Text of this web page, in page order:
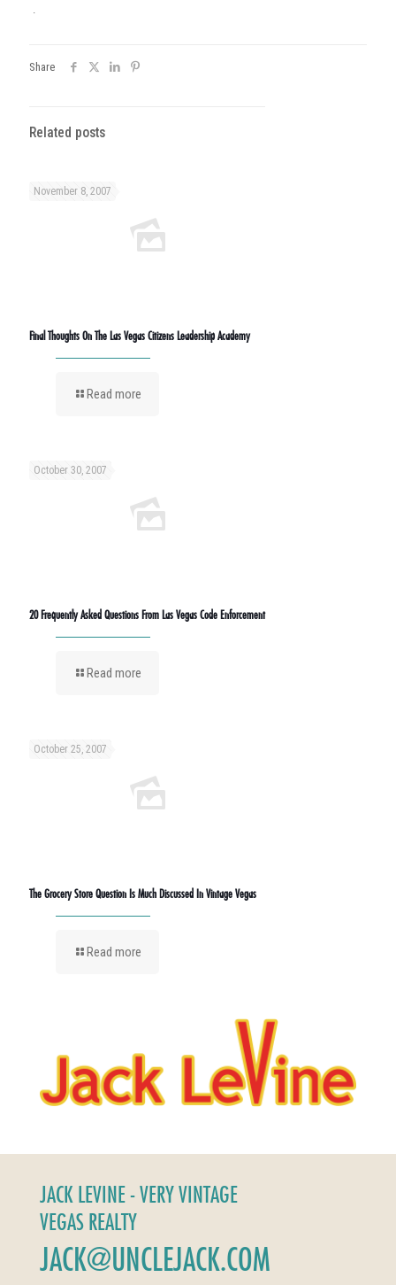
.
Share
Related posts
November 8, 2007
Final Thoughts On The Las Vegas Citizens Leadership Academy
Read more
October 30, 2007
20 Frequently Asked Questions From Las Vegas Code Enforcement
Read more
October 25, 2007
The Grocery Store Question Is Much Discussed In Vintage Vegas
Read more
JACK LEVINE - VERY VINTAGE
VEGAS REALTY
JACK@UNCLEJACK.COM